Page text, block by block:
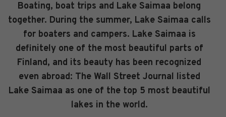
Boating, boat trips and Lake Saimaa belong
together. During the summer, Lake Saimaa calls
for boaters and campers. Lake Saimaa is
definitely one of the most beautiful parts of
Finland, and its beauty has been recognized
even abroad: The Wall Street Journal listed
Lake Saimaa as one of the top 5 most beautiful
lakes in the world.